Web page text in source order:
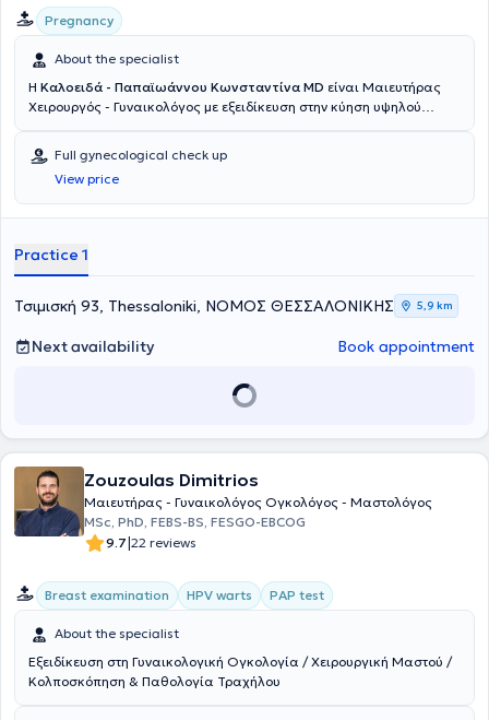
Pregnancy
About the specialist
Η Καλοειδά - Παπαϊωάννου Κωνσταντίνα MD είναι Μαιευτήρας
Χειρουργός - Γυναικολόγος με εξειδίκευση στην κύηση υψηλού
τη δυσπλασία τραχήλου. Αποφοίτησε από την Ιατρική Σχολή του
Πανεπιστημίου Πατρών το 2008. Μετά την απόκτηση του πτυχίου
της, εργάσθηκε ως επιστημονική συνεργάτιδα στην Γ'
Πανεπιστημιακή Μαιευτική και Γυναικολογική Κλινική στο Π.Γ.Ν.
Γυναικολογική Κλινική Ammerland–Klinik Westerstede, ένα από τα
συνέχισε την εκπαίδευσή της ως ειδικευόμενη ιατρός στη Μαιευτική
και Γυναικολογική Κλινική του Klinikum Dortmund, ακαδημαϊκό
νοσοκομείο του Πανεπιστημίου του Münster. Ως ιατρός του
βαθμού (Perinatalzentrum I), αντιμετώπισε σπάνια περιστατικά
υψηλού κινδύνου και αυξημένης περιγεννητικής φροντίδας. Στο
γυναικολογικών επεμβάσεων – ενδοσκοπικών και μη. Ως υπεύθυνη
ιατρός του διαπιστευμένου τμήματος μαστού εκπαιδεύτηκε
στον υπέρηχο μαστού και στη διενέργεια βιοψίας με κόπτουσα
βελόνη υπό υπερηχογραφική καθοδήγηση (core biopsy). Υπήρξε για
Γυναικολογικής Ογκολογίας, εμβαθύνοντας στη θεραπεία,
αποκατάσταση και αντιμετώπιση παρενεργειών ασθενών με
τον τίτλο της ειδικότητας της Μαιευτικής και Γυναικολογίας,
κατόπιν εξετάσεων στον Ιατρικό Σύλλογο Βεστφαλίας στο Münster
(Ärztekammer Westfalen-Lippe) και προήχθη σε Επιμελήτρια Β’
Full gynecological check up
View price
Practice 1
Τσιμισκή 93, Thessaloniki, ΝΟΜΟΣ ΘΕΣΣΑΛΟΝΙΚΗΣ 5,9 km
Next availability Book appointment
Zouzoulas Dimitrios
Μαιευτήρας - Γυναικολόγος Ογκολόγος - Μαστολόγος
MSc, PhD, FEBS-BS, FESGO-EBCOG
9.7|22 reviews
Breast examination HPV warts PAP test
About the specialist
Εξειδίκευση στη Γυναικολογική Ογκολογία / Χειρουργική Μαστού /
Κολποσκόπηση & Παθολογία Τραχήλου